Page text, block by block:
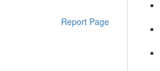
Report Page